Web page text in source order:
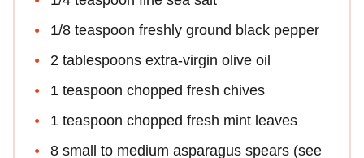
1/8 teaspoon freshly ground black pepper
2 tablespoons extra-virgin olive oil
1 teaspoon chopped fresh chives
1 teaspoon chopped fresh mint leaves
8 small to medium asparagus spears (see